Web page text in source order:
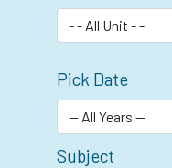
Pick Date
Subject